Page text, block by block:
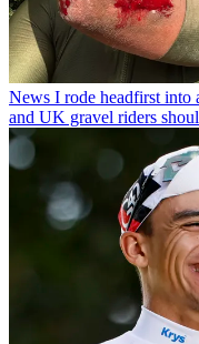
News I rode headfirst into
and UK gravel riders